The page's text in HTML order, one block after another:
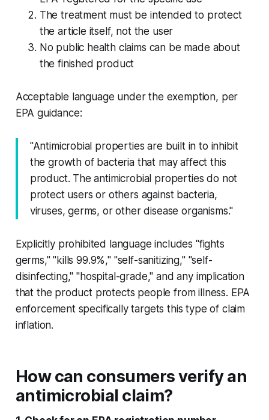
The treatment must be intended to protect
the article itself, not the user
No public health claims can be made about
the finished product
Acceptable language under the exemption, per
EPA guidance:
"Antimicrobial properties are built in to inhibit
the growth of bacteria that may affect this
product. The antimicrobial properties do not
protect users or others against bacteria,
viruses, germs, or other disease organisms."
Explicitly prohibited language includes "fights
germs," "kills 99.9%," "self-sanitizing," "self-
disinfecting," "hospital-grade," and any implication
that the product protects people from illness. EPA
enforcement specifically targets this type of claim
inflation.
How can consumers verify an
antimicrobial claim?